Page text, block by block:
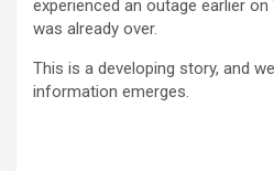
experienced an outage earlier
was already over.
This is a developing story, and
information emerges.